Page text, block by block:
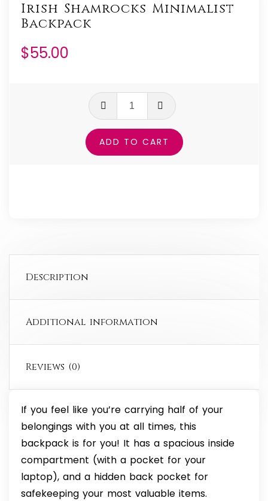
Irish Shamrocks Minimalist
Backpack
$55.00
Irish
Shamrocks
Minimalist
Backpack
ADD TO CART
Description
Additional information
Reviews (0)
If you feel like you’re carrying half of your
belongings with you at all times, this
backpack is for you! It has a spacious inside
compartment (with a pocket for your
laptop), and a hidden back pocket for
safekeeping your most valuable items.